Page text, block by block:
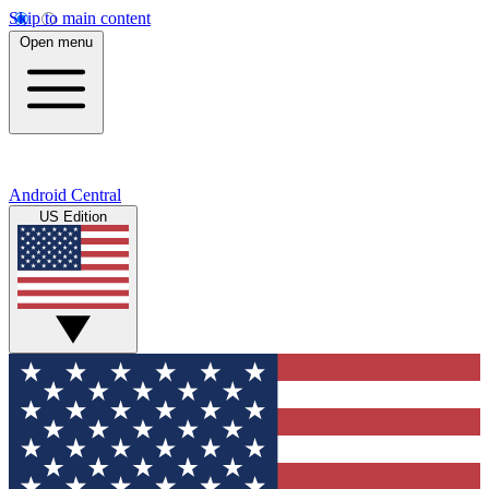
Skip to main content
Open menu
Android Central
US Edition